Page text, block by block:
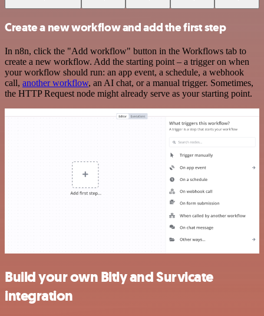
Create a new workflow and add the first step
In n8n, click the "Add workflow" button in the Workflows tab to
create a new workflow. Add the starting point – a trigger on when
your workflow should run: an app event, a schedule, a webhook
call, another workflow, an AI chat, or a manual trigger. Sometimes,
the HTTP Request node might already serve as your starting point.
Build your own Bitly and Survicate
integration